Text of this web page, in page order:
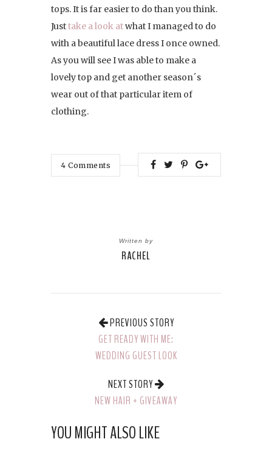
tops. It is far easier to do than you think.
Justtake a look atwhat I managed to do
with a beautiful lace dress I once owned.
As you will see I was able to make a
lovely top and get another season´s
wear out of that particular item of
clothing.
4 Comments
Written by
RACHEL
PREVIOUS STORY
GET READY WITH ME:
WEDDING GUEST LOOK
NEXT STORY
NEW HAIR + GIVEAWAY
IN CHANHASSEN!
YOU MIGHT ALSO LIKE